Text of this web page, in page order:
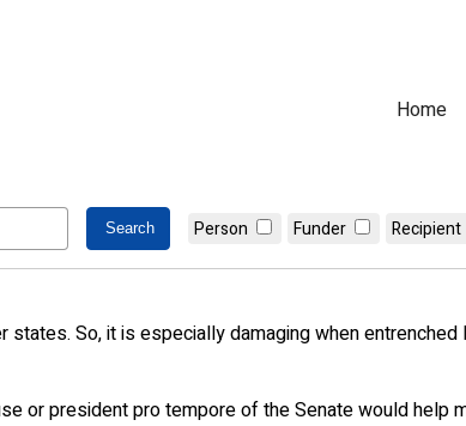
Home
Person Funder Recipient
well other legislators can serve their constituencies
So, it is especially damaging when
or president pro tempore of the Senate would help